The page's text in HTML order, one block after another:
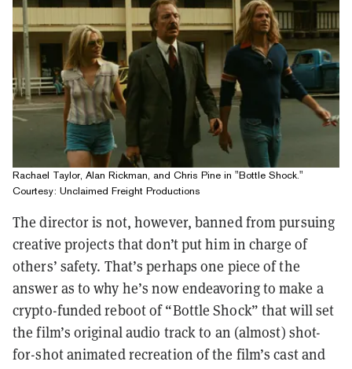
Rachael Taylor, Alan Rickman, and Chris Pine in "Bottle Shock."
Courtesy: Unclaimed Freight Productions
The director is not, however, banned from pursuing
creative projects that don’t put him in charge of
others’ safety. That’s perhaps one piece of the
answer as to why he’s now endeavoring to make a
crypto-funded reboot of “Bottle Shock” that will set
the film’s original audio track to an (almost) shot-
for-shot animated recreation of the film’s cast and